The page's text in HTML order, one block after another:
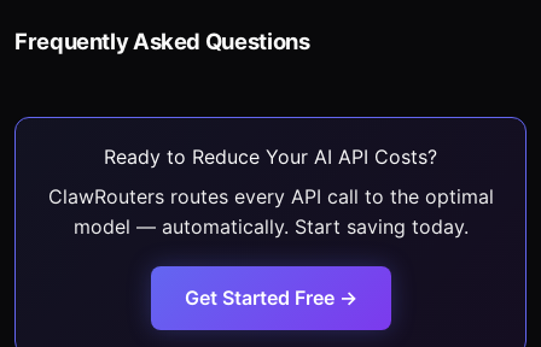
Frequently Asked Questions
Ready to Reduce Your AI API Costs?
ClawRouters routes every API call to the optimal
model — automatically. Start saving today.
Get Started Free →